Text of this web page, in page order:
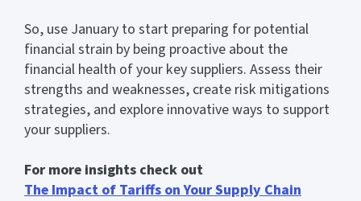
So, use January to start preparing for potential
financial strain by being proactive about the
financial health of your key suppliers. Assess their
strengths and weaknesses, create risk mitigations
strategies, and explore innovative ways to support
your suppliers.
For more insights check out
The Impact of Tariffs on Your Supply Chain